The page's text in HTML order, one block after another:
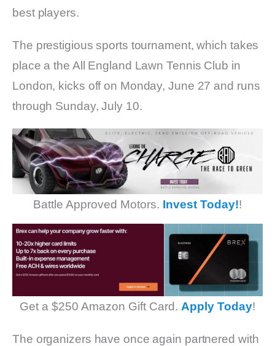
best players.
The prestigious sports tournament, which takes
place a the All England Lawn Tennis Club in
London, kicks off on Monday, June 27 and runs
through Sunday, July 10.
Battle Approved Motors. Invest Today!!
Get a $250 Amazon Gift Card. Apply Today!
The organizers have once again partnered with